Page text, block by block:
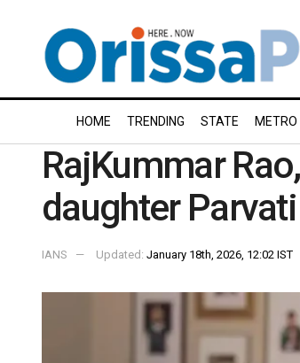
HOME TRENDING STATE METRO
RajKummar
daughter
IANS Updated: January 18th, 2026, 12:02 IST